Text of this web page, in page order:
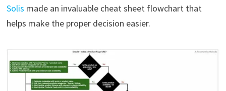
Solis made an invaluable cheat sheet flowchart that
helps make the proper decision easier.